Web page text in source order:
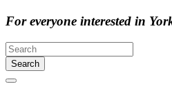
For everyone interested in
Search